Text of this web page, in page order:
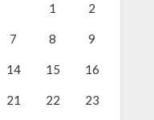
1
2
7 8 9
14 15 16
21 22 23